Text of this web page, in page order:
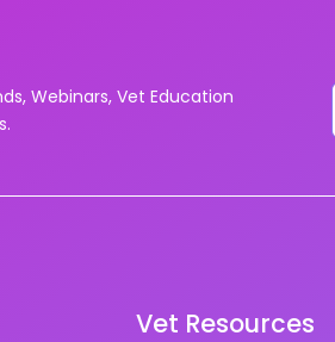
Webinars, Vet Education
Vet Resources